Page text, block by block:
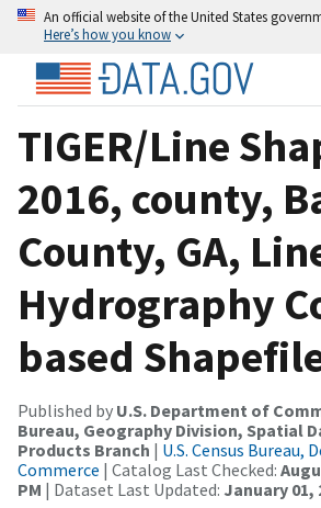
An official website of the United States
Here’s how you know
TIGER/Line
2016, county,
County, GA,
Hydrography
based
Published by U.S. Department of
Bureau, Geography Division, Spatial
Products Branch | U.S. Census Bureau,
Commerce | Catalog Last Checked:
PM | Dataset Last Updated: January 01,